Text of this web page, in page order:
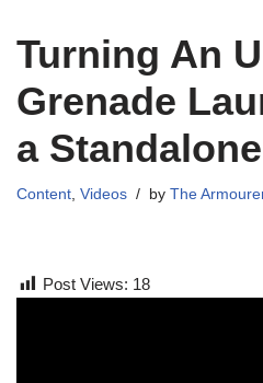
Turning An
Grenade
a
Content, Videos by The
Post Views: 18